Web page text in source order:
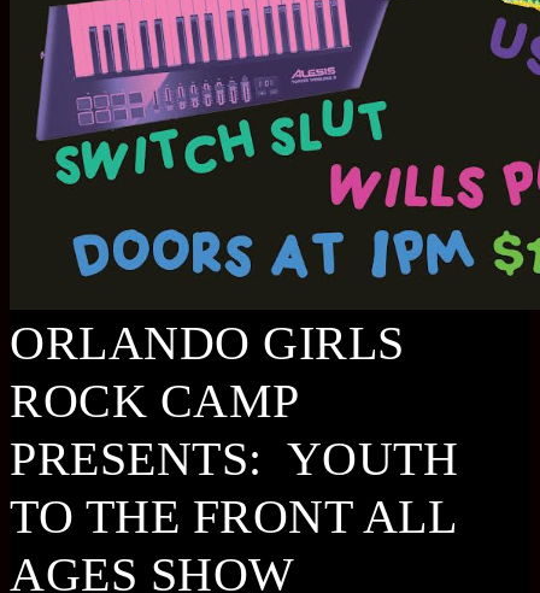
ORLANDO GIRLS
ROCK CAMP
PRESENTS: YOUTH
TO THE FRONT ALL
AGES SHOW